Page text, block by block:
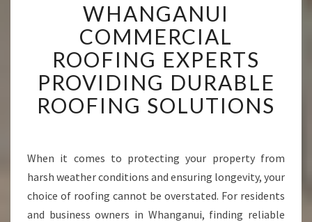
H
A
N
A
N
U
M
M
E
R
WHANGANUI
COMMERCIAL
ROOFING EXPERTS
PROVIDING DURABLE
ROOFING SOLUTIONS
When it comes to protecting your property from
harsh weather conditions and ensuring longevity, your
choice of roofing cannot be overstated. For residents
and business owners in Whanganui, finding reliable